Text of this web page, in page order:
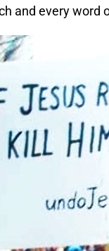
and every word